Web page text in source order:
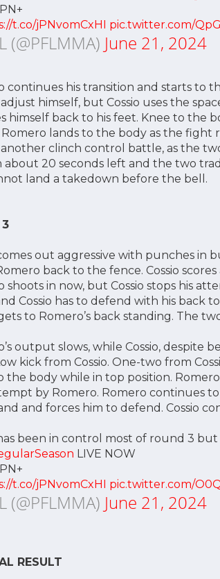
t.co/jPNvomCxHI pic.twitter.com/
(@PFLMMA) June 21, 2024
continues his transition and starts
himself, but Cossio uses the
himself back to his feet. Knee to the
lands to the body as the fight
another clinch control battle, as the
20 seconds left and the two
land a takedown before the bell.
out aggressive with punches in
back to the fence. Cossio
shoots in now, but Cossio stops his
Cossio has to defend with his back
to Romero’s back standing. The
output slows, while Cossio, despite
kick from Cossio. One-two from
the body while in top position.
by Romero. Romero continues
and forces him to defend. Cossio
been in control most of round 3
LIVE NOW
t.co/jPNvomCxHI pic.twitter.com/
(@PFLMMA) June 21, 2024
RESULT